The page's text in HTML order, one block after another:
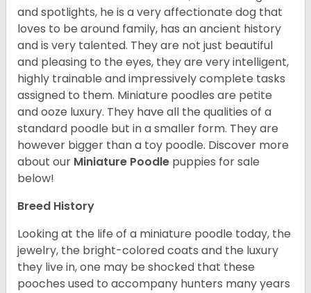
and spotlights, he is a very affectionate dog that
loves to be around family, has an ancient history
and is very talented. They are not just beautiful
and pleasing to the eyes, they are very intelligent,
highly trainable and impressively complete tasks
assigned to them. Miniature poodles are petite
and ooze luxury. They have all the qualities of a
standard poodle but in a smaller form. They are
however bigger than a toy poodle. Discover more
about our Miniature Poodle puppies for sale
below!
Breed History
Looking at the life of a miniature poodle today, the
jewelry, the bright-colored coats and the luxury
they live in, one may be shocked that these
pooches used to accompany hunters many years